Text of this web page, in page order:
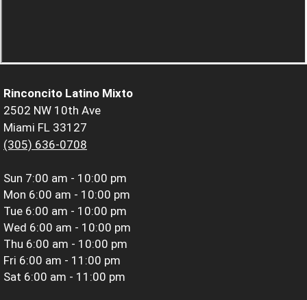
Rinconcito Latino Mixto
2502 NW 10th Ave
Miami FL 33127
(305) 636-0708
Sun 7:00 am - 10:00 pm
Mon 6:00 am - 10:00 pm
Tue 6:00 am - 10:00 pm
Wed 6:00 am - 10:00 pm
Thu 6:00 am - 10:00 pm
Fri 6:00 am - 11:00 pm
Sat 6:00 am - 11:00 pm